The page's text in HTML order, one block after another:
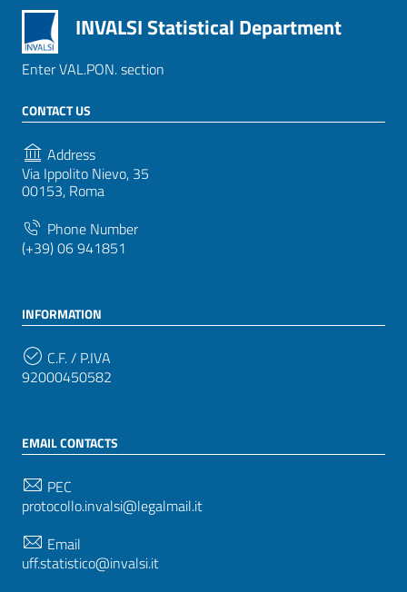
INVALSI Statistical Department
Enter VAL.PON. section
CONTACT US
Address
Via Ippolito Nievo, 35
00153, Roma
Phone Number
(+39) 06 941851
INFORMATION
C.F. / P.IVA
92000450582
EMAIL CONTACTS
PEC
protocollo.invalsi@legalmail.it
Email
uff.statistico@invalsi.it